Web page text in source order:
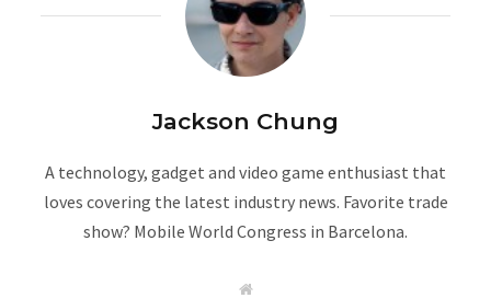
Jackson Chung
A technology, gadget and video game enthusiast that
loves covering the latest industry news. Favorite trade
show? Mobile World Congress in Barcelona.
W